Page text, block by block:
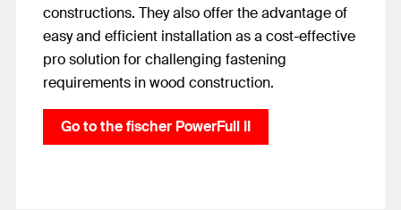
constructions. They also offer the advantage of
easy and efficient installation as a cost-effective
pro solution for challenging fastening
requirements in wood construction.
Go to the fischer PowerFull II